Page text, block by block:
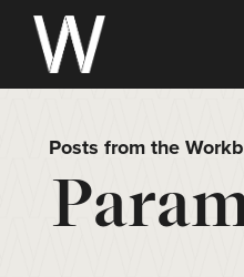
Skip
content
Posts from the